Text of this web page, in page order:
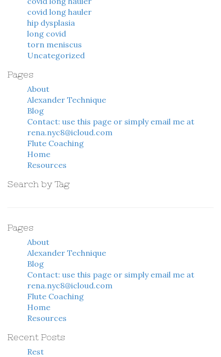
covid long hauler
hip dysplasia
long covid
torn meniscus
Uncategorized
Pages
About
Alexander Technique
Blog
Contact: use this page or simply email me at
rena.nyc8@icloud.com
Flute Coaching
Home
Resources
Search by Tag
Pages
About
Alexander Technique
Blog
Contact: use this page or simply email me at
rena.nyc8@icloud.com
Flute Coaching
Home
Resources
Recent Posts
Rest